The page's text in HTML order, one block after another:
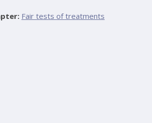
Fair tests of treatments